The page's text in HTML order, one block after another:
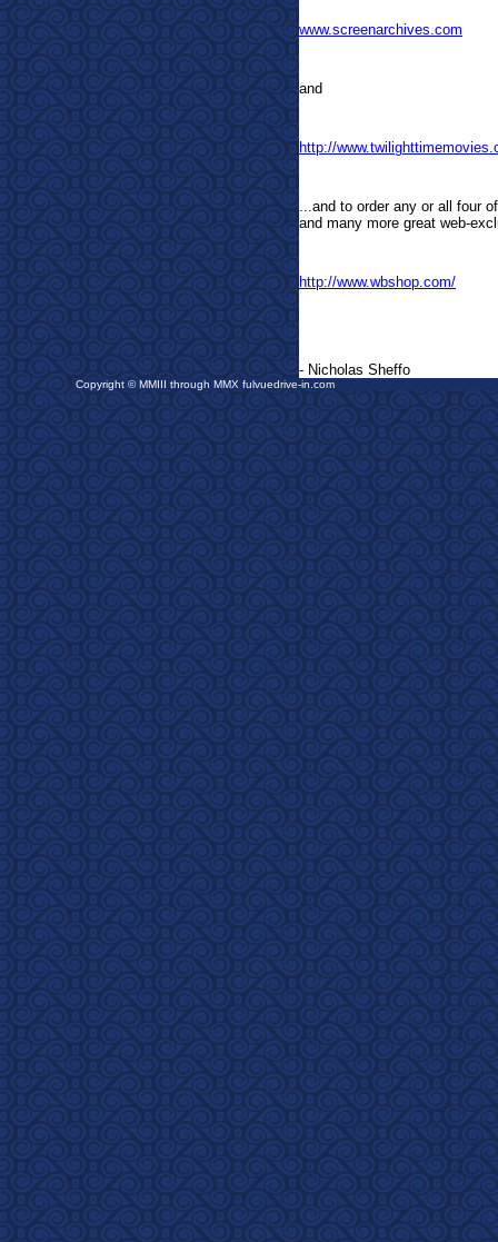
www.screenarchives.com
and
http://
...and to order any or all four
and many more great web-
http://www.wbshop.com/
- Nicholas Sheffo
Copyright © MMIII through MMX fulvuedrive-in.com